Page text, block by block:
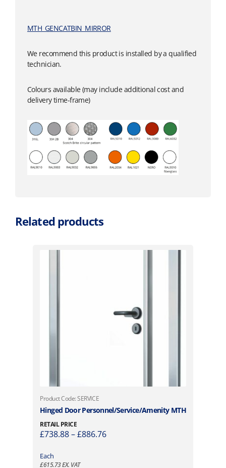
MTH_GENCATBIN_MIRROR
We recommend this product is installed by a qualified
technician.
Colours available (may include additional cost and
delivery time-frame)
Related products
Product Code: SERVICE
Hinged Door Personnel/Service/Amenity MTH
RETAIL PRICE
£738.88–£886.76P
Each
£615.73EX. VAT
T
h
i
s
r